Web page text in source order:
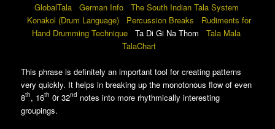
GlobalTala German Info
The South Indian Tala System
Konakol (Drum Language)
Percussion Breaks
Rudiments for
Hand Drumming Technique Ta Di Gi Na Thom Tala Mala
TalaChart
This phrase is definitely an important tool for creating patterns
very quickly. It helps in breaking up the monotonous flow of even
8th, 16th 0r 32nd notes into more rhythmically interesting
groupings.